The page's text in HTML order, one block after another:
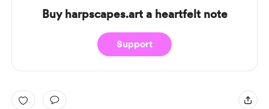
Buy harpscapes.art a heartfelt note
Support